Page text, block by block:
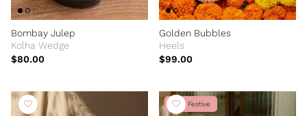
Bombay Julep
Kolha Wedge
$80.00
Golden Bubbles
Heels
$99.00
New Festive